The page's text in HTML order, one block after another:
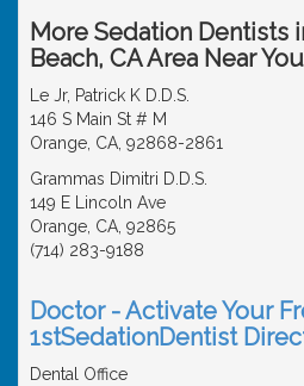
More Sedation Dentists
Beach, CA Area Near You
Le Jr, Patrick K D.D.S.
146 S Main St # M
Orange, CA, 92868-2861
Grammas Dimitri D.D.S.
149 E Lincoln Ave
Orange, CA, 92865
(714) 283-9188
Doctor - Activate Your
1stSedationDentist
Dental Office